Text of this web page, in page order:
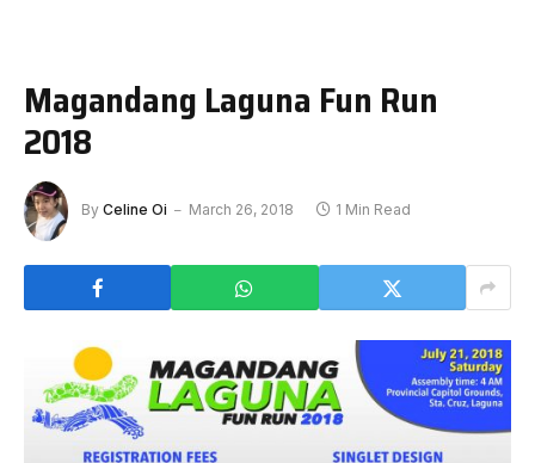
Magandang Laguna Fun Run
2018
By Celine Oi March 26, 2018 1 Min Read